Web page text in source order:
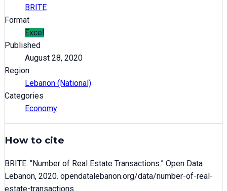
BRITE
Format
Excel
Published
August 28, 2020
Region
Lebanon (National)
Categories
Economy
How to cite
BRITE. “Number of Real Estate Transactions.” Open Data
Lebanon, 2020. opendatalebanon.org/data/number-of-real-
estate-transactions